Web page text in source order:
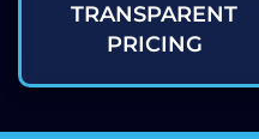
TRANSPARENT
PRICING